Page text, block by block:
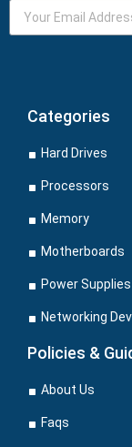
Categories
Hard Drives
Processors
Memory
Motherboards
Power Supplies
Networking
Policies &
About Us
Faqs